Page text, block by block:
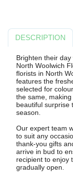
DESCRIPTION
Brighten their
North Woolwich
florists in North
features the
selected for
the same,
beautiful surprise
season.
Our expert team
to suit any
thank-you gifts
arrive in bud to
recipient to enjoy
gradually open.